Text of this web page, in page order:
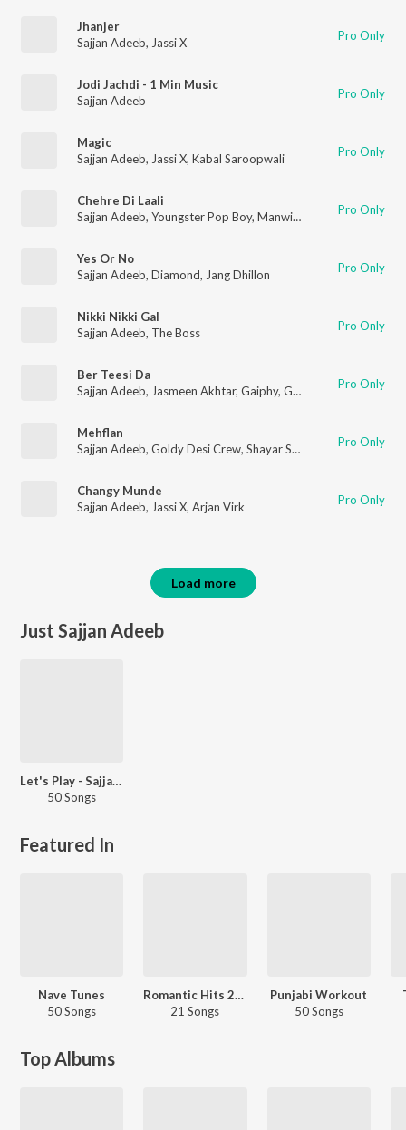
Jhanjer
Sajjan Adeeb, Jassi X Pro Only
Jodi Jachdi - 1 Min Music
Sajjan Adeeb
Pro Only
Magic
Sajjan Adeeb, Jassi X, Kabal Saroopwali Pro Only
Chehre Di Laali
Sajjan Adeeb, Youngster Pop Boy, Manwinder Maan Pro Only
Yes Or No
Sajjan Adeeb, Diamond, Jang Dhillon Pro Only
Nikki Nikki Gal
Sajjan Adeeb, The Boss Pro Only
Ber Teesi Da
Sajjan Adeeb, Jasmeen Akhtar, Gaiphy, Gurjas Sidhu Pro Only
Mehflan
Sajjan Adeeb, Goldy Desi Crew, Shayar Sadeek Pro Only
Changy Munde
Sajjan Adeeb, Jassi X, Arjan Virk Pro Only
Load more
Just Sajjan Adeeb
Let's Play - Sajjan Adeeb - Punjabi
50 Songs
Featured In
Nave Tunes
50 Songs
Romantic Hits 2022 - Punjabi
21 Songs
Punjabi Workout
50 Songs
Top Albums